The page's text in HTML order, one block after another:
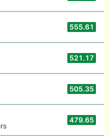
555.61
521.17
505.35
479.65